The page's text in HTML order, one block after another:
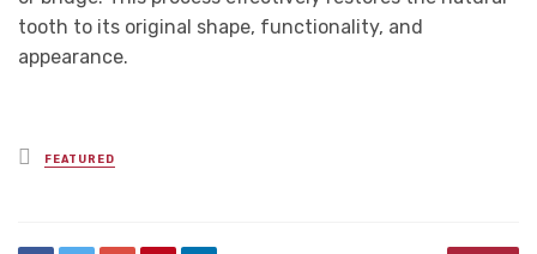
tooth to its original shape, functionality, and
appearance.
Posted
in
FEATURED